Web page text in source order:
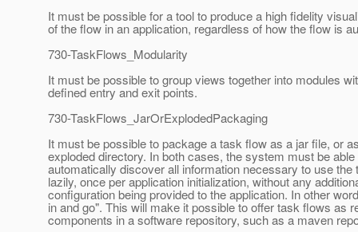
It must be possible for a tool to produce a high fidelity
of the flow in an application, regardless of how the flow is
730-TaskFlows_Modularity
It must be possible to group views together into modules
defined entry and exit points.
730-TaskFlows_JarOrExplodedPackaging
It must be possible to package a task flow as a jar file, or
exploded directory. In both cases, the system must be able
automatically discover all information necessary to use the
lazily, once per application initialization, without any
configuration being provided to the application. In other
in and go". This will make it possible to offer task flows as
components in a software repository, such as a maven